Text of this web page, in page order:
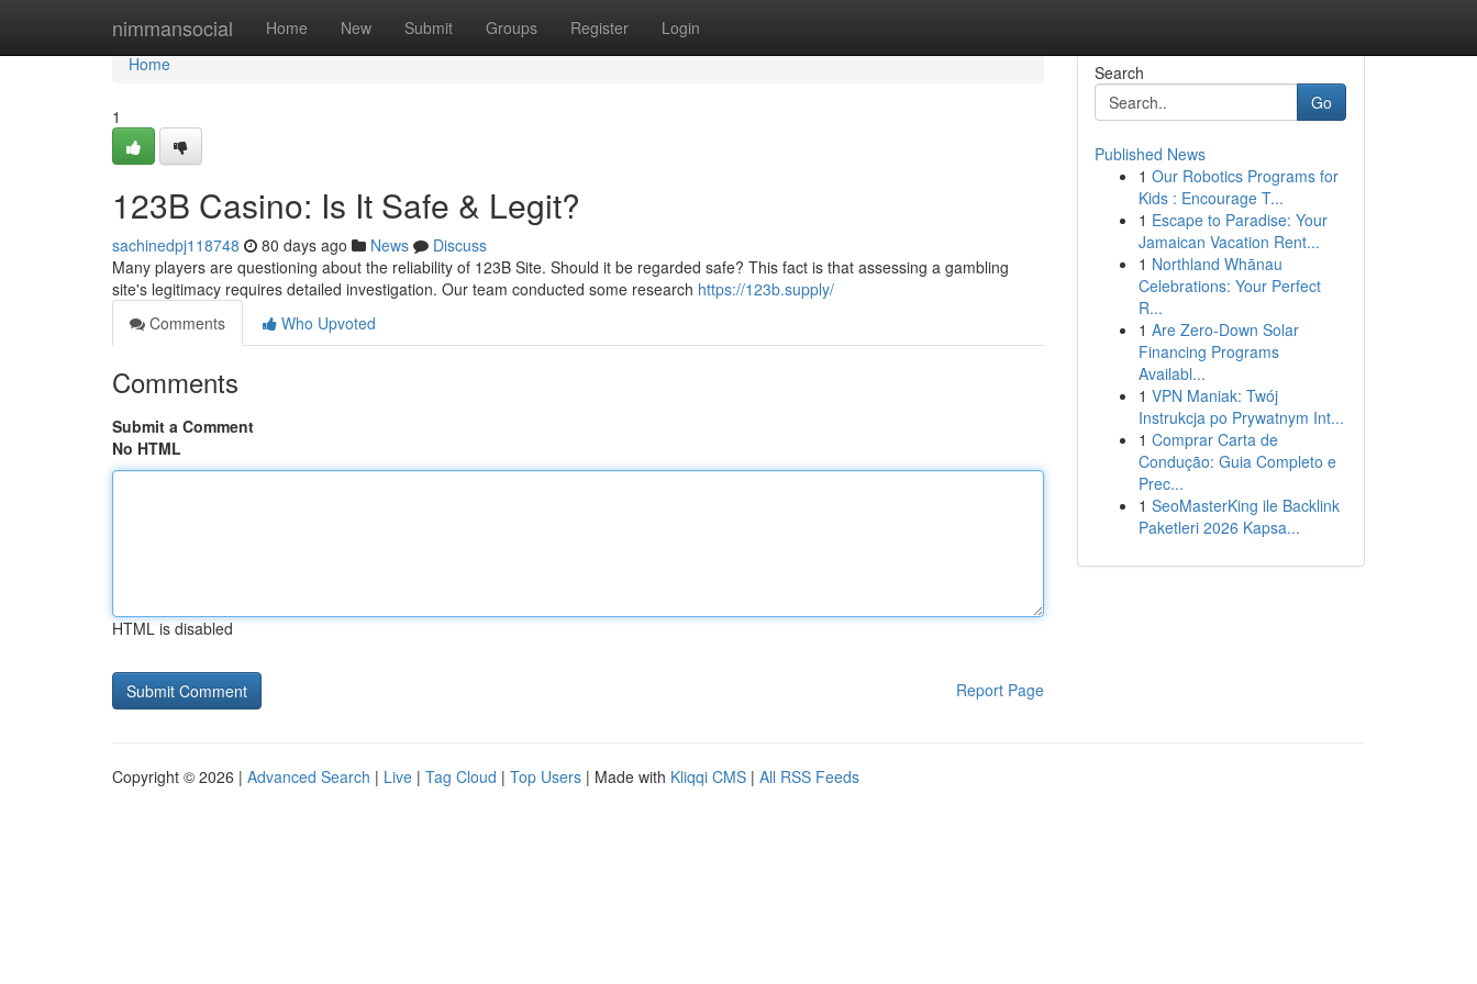
nimmansocial Home New Submit Groups Register Login
Home
Home
1
123B Casino: Is It Safe & Legit?
sachinedpj118748 80 days ago News
Discuss
Many players are questioning about the reliability of 123B Site. Should it be regarded safe? This fact is that assessing a gambling
site's legitimacy requires detailed investigation. Our team conducted some research https://123b.supply/
Comments
Who Upvoted
Comments
Submit a Comment
No HTML
HTML is disabled
Report Page
Search
Go
Published News
1 Our Robotics Programs for
Kids : Encourage T...
1 Escape to Paradise: Your
Jamaican Vacation Rent...
1 Northland Whānau
Celebrations: Your Perfect
R...
1 Are Zero-Down Solar
Financing Programs
Availabl...
1 VPN Maniak: Twój
Instrukcja po Prywatnym Int...
1 Comprar Carta de
Condução: Guia Completo e
Prec...
1 SeoMasterKing ile Backlink
Paketleri 2026 Kapsa...
Copyright © 2026 | Advanced Search | Live | Tag Cloud | Top Users | Made with Kliqqi CMS | All RSS Feeds